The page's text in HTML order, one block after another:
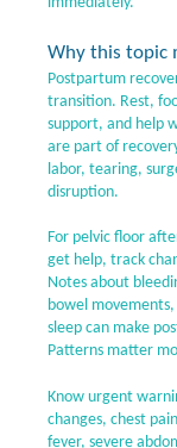
Why this topic
Postpartum
transition. Rest,
support, and help
are part of
labor, tearing,
disruption.
For pelvic floor
get help, track
Notes about
bowel
sleep can make
Patterns matter
Know urgent
changes, chest
fever, severe